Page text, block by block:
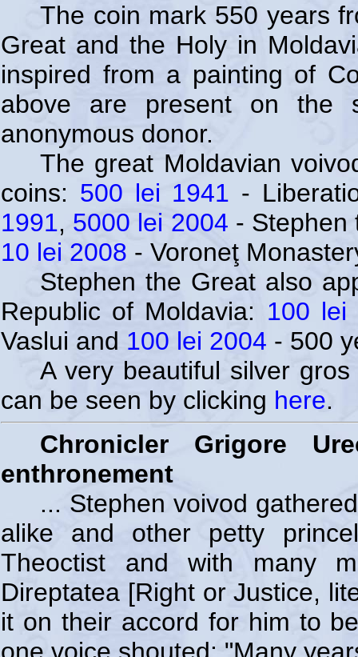
The coin mark 550 years
Great and the Holy in
inspired from a painting of
above are present on the
anonymous donor.
The great Moldavian
coins: 500 lei 1941 -
1991, 5000 lei 2004 - Stephen
10 lei 2008 - Voroneţ
Stephen the Great also
Republic of Moldavia: 100 lei
Vaslui and 100 lei 2004 - 500
A very beautiful silver
can be seen by clicking here.
Chronicler Grigore
enthronement
... Stephen voivod
alike and other petty
Theoctist and with many
Direptatea [Right or Justice,
it on their accord for him to